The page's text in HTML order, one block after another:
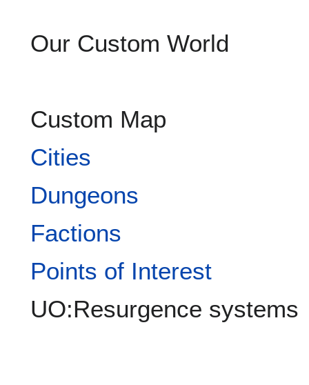
Our Custom World
Custom Map
Cities
Dungeons
Factions
Points of Interest
UO:Resurgence systems